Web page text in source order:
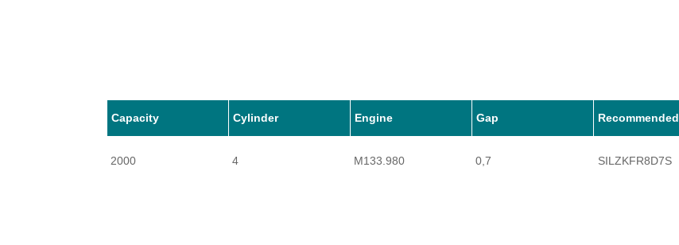
Capacity Cylinder Engine Gap Recommended
2000 4 M133.980 0,7 SILZKFR8D7S